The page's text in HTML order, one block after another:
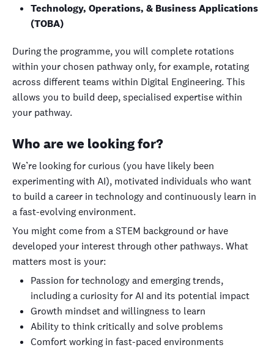
Technology, Operations, & Business Applications
(TOBA)
During the programme, you will complete rotations
within your chosen pathway only, for example, rotating
across different teams within Digital Engineering. This
allows you to build deep, specialised expertise within
your pathway.
Who are we looking for?
We’re looking for curious (you have likely been
experimenting with AI), motivated individuals who want
to build a career in technology and continuously learn in
a fast-evolving environment.
You might come from a STEM background or have
developed your interest through other pathways. What
matters most is your:
Passion for technology and emerging trends,
including a curiosity for AI and its potential impact
Growth mindset and willingness to learn
Ability to think critically and solve problems
Comfort working in fast-paced environments